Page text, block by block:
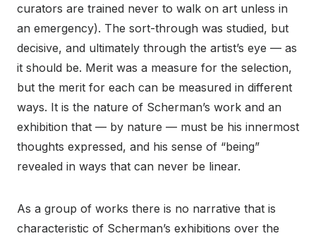
curators are trained never to walk on art unless in
an emergency). The sort-through was studied, but
decisive, and ultimately through the artist’s eye — as
it should be. Merit was a measure for the selection,
but the merit for each can be measured in different
ways. It is the nature of Scherman’s work and an
exhibition that — by nature — must be his innermost
thoughts expressed, and his sense of “being”
revealed in ways that can never be linear.
As a group of works there is no narrative that is
characteristic of Scherman’s exhibitions over the